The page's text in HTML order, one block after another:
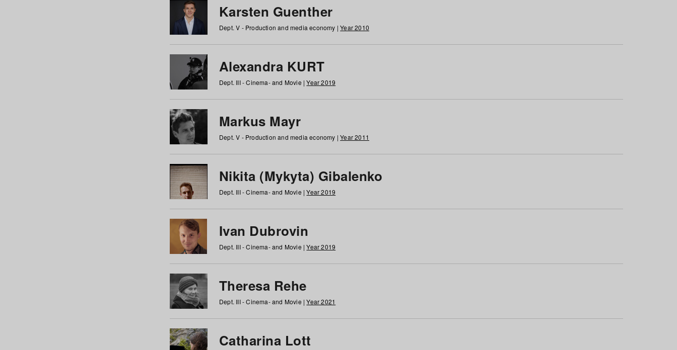
Karsten Guenther
Dept. V - Production and media economy |Year 2010
Alexandra KURT
Dept. III - Cinema- and Movie |Year 2019
Markus Mayr
Dept. V - Production and media economy |Year 2011
Nikita (Mykyta) Gibalenko
Dept. III - Cinema- and Movie |Year 2019
Ivan Dubrovin
Dept. III - Cinema- and Movie |Year 2019
Theresa Rehe
Dept. III - Cinema- and Movie |Year 2021
Catharina Lott